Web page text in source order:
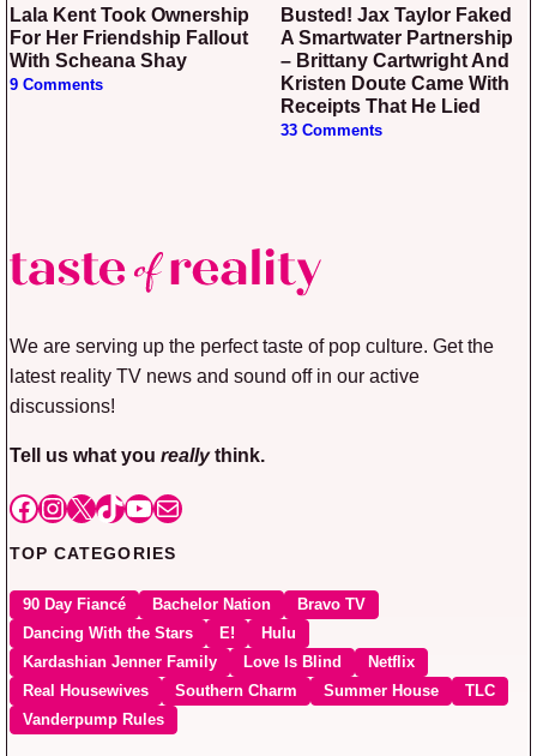
Lala Kent Took Ownership
For Her Friendship Fallout
With Scheana Shay
9 Comments
Busted! Jax Taylor Faked
A Smartwater Partnership
– Brittany Cartwright And
Kristen Doute Came With
Receipts That He Lied
33 Comments
We are serving up the perfect taste of pop culture. Get the
latest reality TV news and sound off in our active
discussions!
Tell us what you reallythink.
Facebook
Instagram
X TikTok
YouTube
Mail
TOP CATEGORIES
90 Day Fiancé Bachelor Nation
Bravo TV
Dancing With the Stars
E!
Hulu
Kardashian Jenner Family
Love Is Blind
Netflix
Real Housewives
Southern Charm Summer House
TLC
Vanderpump Rules